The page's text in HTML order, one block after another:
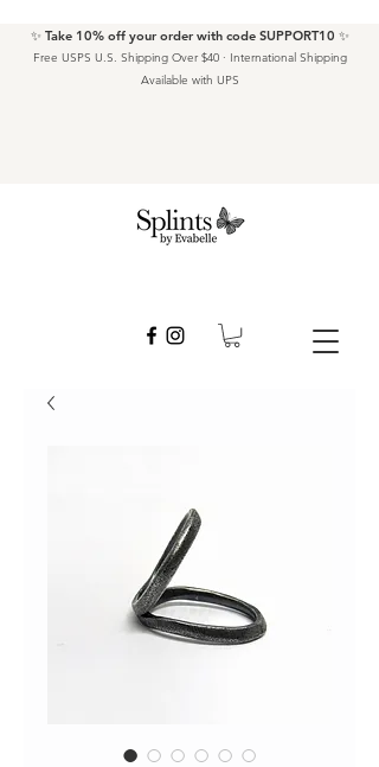
✨ Take 10% off your order with code SUPPORT10 ✨
Free USPS U.S. Shipping Over $40 · International Shipping
Available with UPS